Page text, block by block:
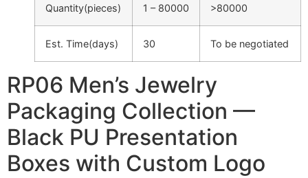
Quantity(pieces) 1 – 80000 >80000
Est. Time(days) 30 To be negotiated
RP06 Men’s Jewelry
Packaging Collection —
Black PU Presentation
Boxes with Custom Logo